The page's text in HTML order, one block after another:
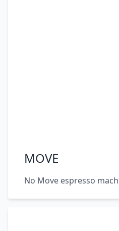
MOVE
No Move espresso